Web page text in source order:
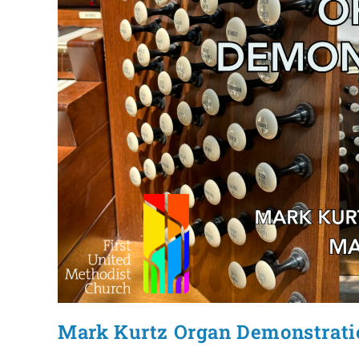
Mark Kurtz Organ